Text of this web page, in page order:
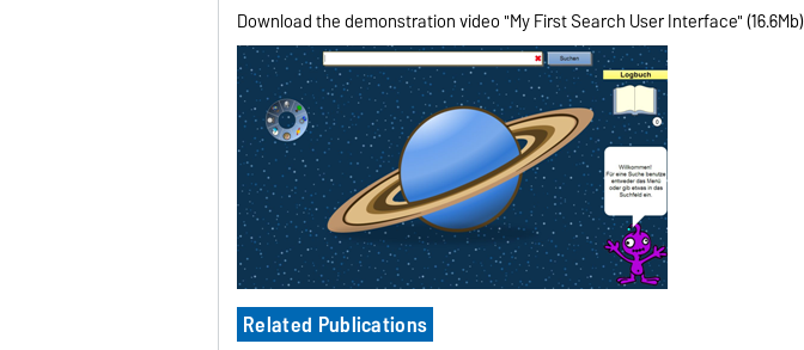
Download the demonstration video "My First Search User Interface" (16.6Mb)
Related Publications